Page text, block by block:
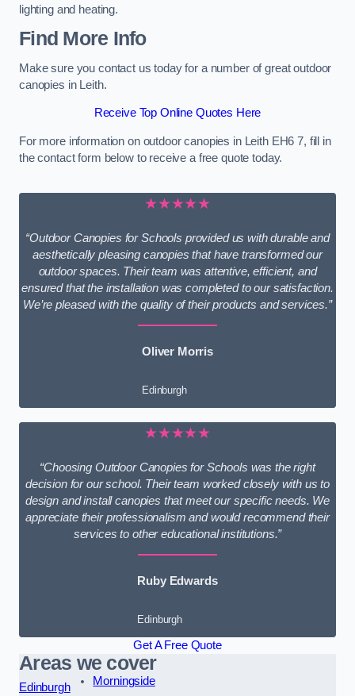
lighting and heating.
Find More Info
Make sure you contact us today for a number of great outdoor
canopies in Leith.
Receive Top Online Quotes Here
For more information on outdoor canopies in Leith EH6 7, fill in
the contact form below to receive a free quote today.
★★★★★
“Outdoor Canopies for Schools provided us with durable and
aesthetically pleasing canopies that have transformed our
outdoor spaces. Their team was attentive, efficient, and
ensured that the installation was completed to our satisfaction.
We’re pleased with the quality of their products and services.”
Oliver Morris
Edinburgh
★★★★★
“Choosing Outdoor Canopies for Schools was the right
decision for our school. Their team worked closely with us to
design and install canopies that meet our specific needs. We
appreciate their professionalism and would recommend their
services to other educational institutions.”
Ruby Edwards
Edinburgh
Get A Free Quote
Areas we cover
Edinburgh
Morningside